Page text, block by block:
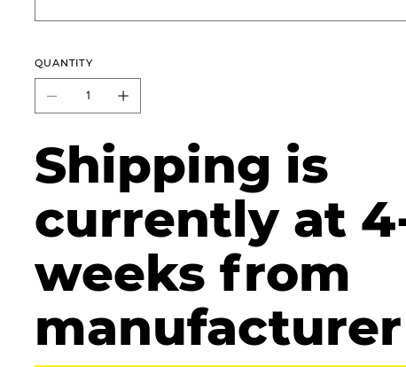
QUANTITY
Shipping is
currently at
weeks from
manufacturer